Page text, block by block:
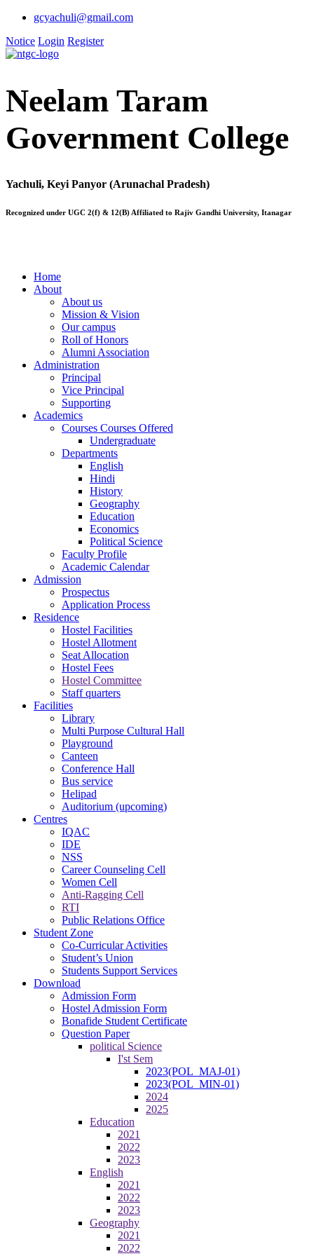
gcyachuli@gmail.com
Notice Login Register
Neelam Taram
Government College
Yachuli, Keyi Panyor (Arunachal Pradesh)
Recognized under UGC 2(f) & 12(B) Affiliated to Rajiv Gandhi University, Itanagar
Home
About
About us
Mission & Vision
Our campus
Roll of Honors
Alumni Association
Administration
Principal
Vice Principal
Supporting
Academics
Courses Courses Offered
Undergraduate
Departments
English
Hindi
History
Geography
Education
Economics
Political Science
Faculty Profile
Academic Calendar
Admission
Prospectus
Application Process
Residence
Hostel Facilities
Hostel Allotment
Seat Allocation
Hostel Fees
Hostel Committee
Staff quarters
Facilities
Library
Multi Purpose Cultural Hall
Playground
Canteen
Conference Hall
Bus service
Helipad
Auditorium (upcoming)
Centres
IQAC
IDE
NSS
Career Counseling Cell
Women Cell
Anti-Ragging Cell
RTI
Public Relations Office
Student Zone
Co-Curricular Activities
Student’s Union
Students Support Services
Download
Admission Form
Hostel Admission Form
Bonafide Student Certificate
Question Paper
political Science
I'st Sem
2023(POL_MAJ-01)
2023(POL_MIN-01)
2024
2025
Education
2021
2022
2023
English
2021
2022
2023
Geography
2021
2022